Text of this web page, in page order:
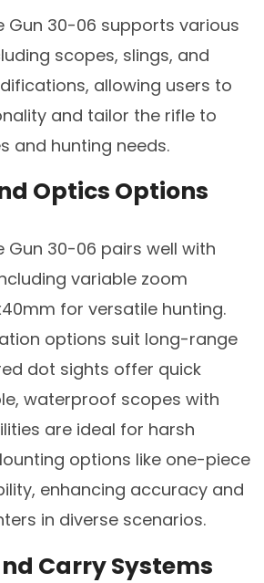
Gun 30-06 supports various
scopes, slings, and
allowing users to
and tailor the rifle to
and hunting needs.
Optics Options
Gun 30-06 pairs well with
variable zoom
for versatile hunting.
options suit long-range
dot sights offer quick
waterproof scopes with
are ideal for harsh
options like one-piece
enhancing accuracy and
in diverse scenarios.
Carry Systems